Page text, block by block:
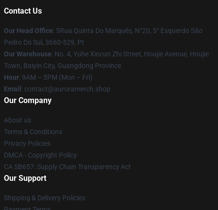
Contact Us
Our Head Office: 5Rua Quinta Do Marquês, N°20, 5° Esquerdo São
Pedro Do Sul, 3660-529, Pt
Our Warehouse: No. 4, Yuhe Xincun Zhi Street, Houjie Avenue, Houjie
Town, Baiyin City, Guangdong Province
Hour: 9AM – 5PM (Mon – Fri)
Email : contact@auroramerch.shop
Our Company
About us
Terms & Conditions
Privacy Policies
DMCA - Copyright Policy
CA SB657: Supply Chain Transparency Act
Our Support
Shipping & Delivery Policies